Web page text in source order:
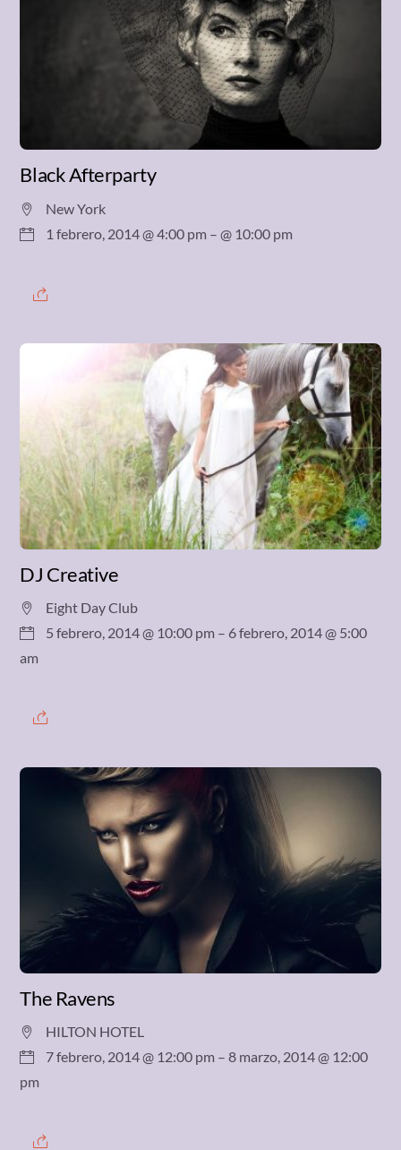
Black Afterparty
New York
1 febrero, 2014 @ 4:00 pm – @ 10:00 pm
DJ Creative
Eight Day Club
5 febrero, 2014 @ 10:00 pm – 6 febrero, 2014 @ 5:00
am
The Ravens
HILTON HOTEL
7 febrero, 2014 @ 12:00 pm – 8 marzo, 2014 @ 12:00
pm